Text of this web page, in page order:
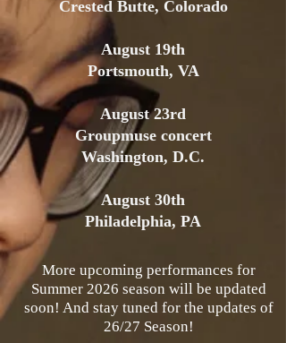
Crested Butte, Colorado
August 19th
Portsmouth, VA
August 23rd
Groupmuse concert
Washington, D.C.
August 30th
Philadelphia, PA
More upcoming performances for
Summer 2026 season will be updated
soon! And stay tuned for the updates of
26/27 Season!